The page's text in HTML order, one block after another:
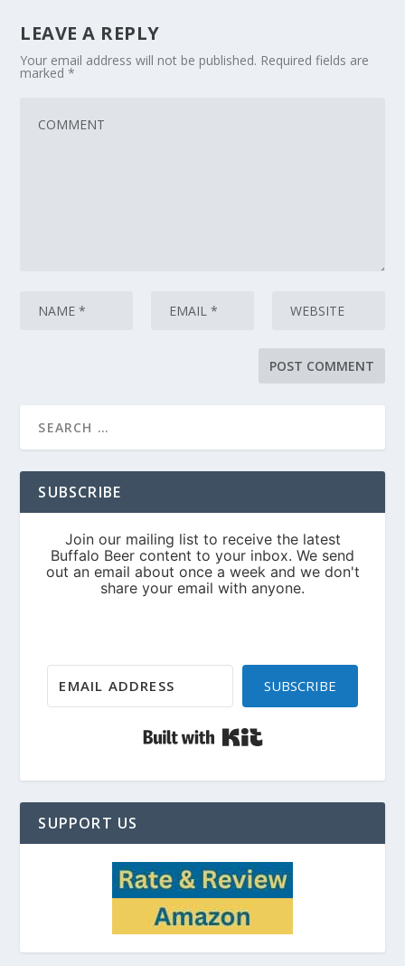
LEAVE A REPLY
Your email address will not be published. Required fields are
marked*
SUBSCRIBE
SUBSCRIBE
SUPPORT US